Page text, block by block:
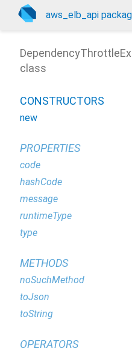
aws_elb_api
class
CONSTRUCTORS
new
PROPERTIES
code
hashCode
message
runtimeType
type
METHODS
noSuchMethod
toJson
toString
OPERATORS